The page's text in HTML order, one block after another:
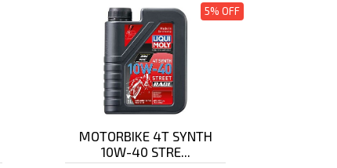
5% OFF
MOTORBIKE 4T SYNTH
10W-40 STRE...